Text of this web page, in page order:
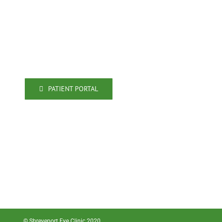
PATIENT PORTAL